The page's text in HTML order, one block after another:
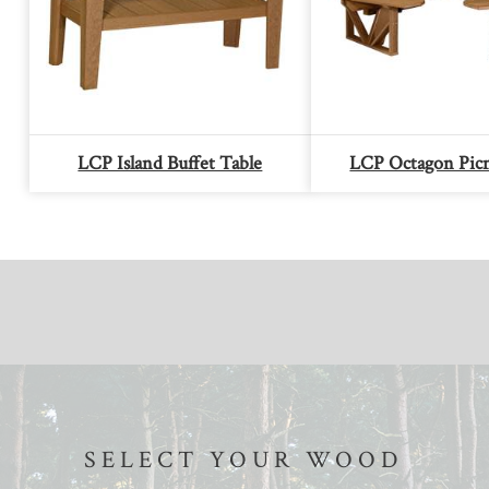
LCP Island Buffet Table LCP Octagon
SELECT YOUR WOOD